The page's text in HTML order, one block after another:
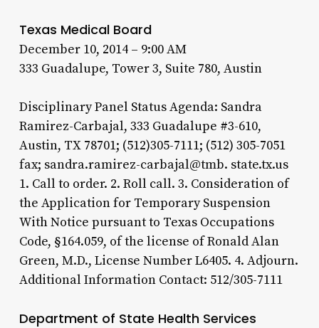
Texas Medical Board
December 10, 2014 – 9:00 AM
333 Guadalupe, Tower 3, Suite 780, Austin
Disciplinary Panel Status Agenda: Sandra
Ramirez-Carbajal, 333 Guadalupe #3-610,
Austin, TX 78701; (512)305-7111; (512) 305-7051
fax; sandra.ramirez-carbajal@tmb. state.tx.us
1. Call to order. 2. Roll call. 3. Consideration of
the Application for Temporary Suspension
With Notice pursuant to Texas Occupations
Code, §164.059, of the license of Ronald Alan
Green, M.D., License Number L6405. 4. Adjourn.
Additional Information Contact: 512/305-7111
Department of State Health Services